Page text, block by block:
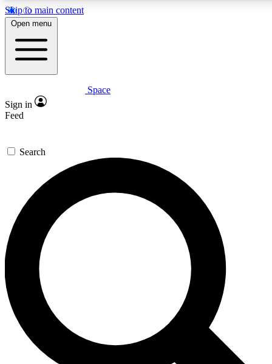
Skip to main content
5
PREMIUM BENEFITS
Expert insights
GET SPACE+ ACCESS QUICK
For the quickest way to join, enter your email below. We’ll
send a confirmation email and sign you up to Space.com
newsletters with the latest inspiration, expert advice and
exclusive offers.
Contact me with news and offers from other Future brands
By submitting your information you agree to the Terms & Conditions and
and are aged 16 or over.
Open menu
Space
Sign in
Feed
Search